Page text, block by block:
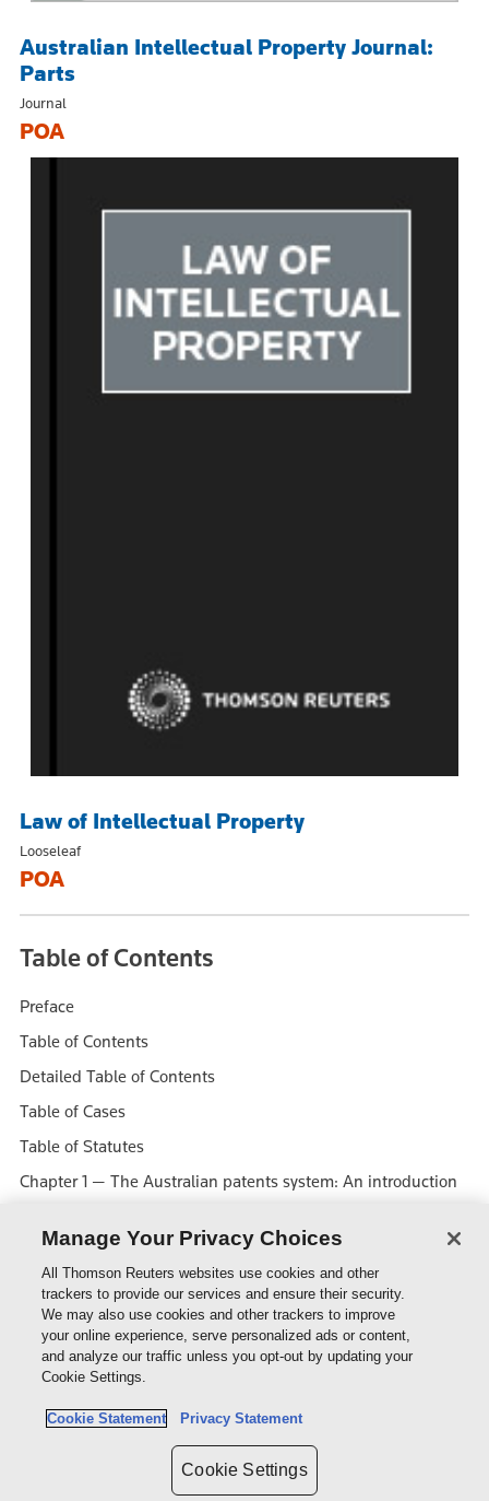
Australian Intellectual Property Journal:
Parts
Journal
POA
Law of Intellectual Property
Looseleaf
POA
Table of Contents
Preface
Table of Contents
Detailed Table of Contents
Table of Cases
Table of Statutes
Chapter 1 — The Australian patents system: An introduction
Chapter 3 — Novelty
Chapter 4 — Inventive step and innovative step
Chapter 5 — The internal requirements for validity
Chapter 6 — Utility
Chapter 7 — Revocation of a patent
Chapter 8 — Who may be granted a patent?
Chapter 9 — Rights of the patentee
Chapter 10 — Licensing and assignment
Manage Your Privacy Choices
All Thomson Reuters websites use cookies and other
trackers to provide our services and ensure their security.
We may also use cookies and other trackers to improve
your online experience, serve personalized ads or content,
and analyze our traffic unless you opt-out by updating your
Cookie Settings.
Cookie Statement Privacy Statement
Cookie Settings